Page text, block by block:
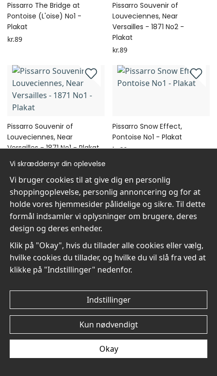
Pissarro The Bridge at
Pontoise (L'oise) No1 -
Plakat
kr.89
Pissarro Souvenir of
Louveciennes, Near
Versailles - 1871 No2 -
Plakat
kr.89
Pissarro Souvenir of
Louveciennes, Near
Versailles - 1871 No1 - Plakat
kr.89
Pissarro Snow Effect,
Pontoise No1 - Plakat
kr.89
Pissarro The Young Girl
with a Hat and Flowers No2
- Plakat
kr.89
with a Hat and Flowers No1
- Plakat
kr.89
Landscape with Factory
Pissarro Riverside
Landscape with Factory
Vi skræddersyr din oplevelse
Vi bruger cookies til at give dig en personlig
shoppingoplevelse, personlig annoncering og for at
holde vores hjemmesider pålidelige og sikre. Til dette
formål indsamler vi oplysninger om brugere, deres
design og deres enheder.
Klik på "Okay", hvis du tillader alle cookies eller vælg,
hvilke cookies du tillader, og hvilke du vil slå fra ved at
klikke på "Indstillinger" nedenfor.
Indstillinger
Kun nødvendigt
Okay